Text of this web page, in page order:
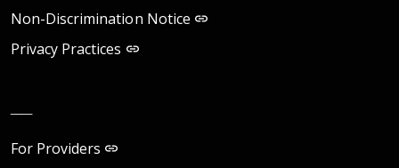
Non-Discrimination Notice
Privacy Practices
For Providers